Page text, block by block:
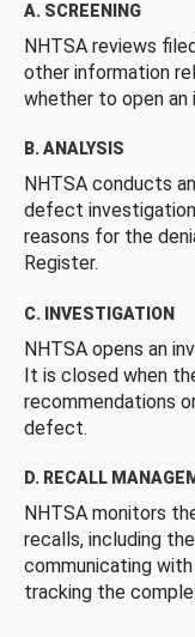
A. SCREENING
NHTSA reviews
other information
whether to open an
B. ANALYSIS
NHTSA conducts
defect
reasons for the
Register.
C. INVESTIGATION
NHTSA opens an
It is closed when
recommendations
defect.
D. RECALL
NHTSA monitors
recalls, including
communicating
tracking the